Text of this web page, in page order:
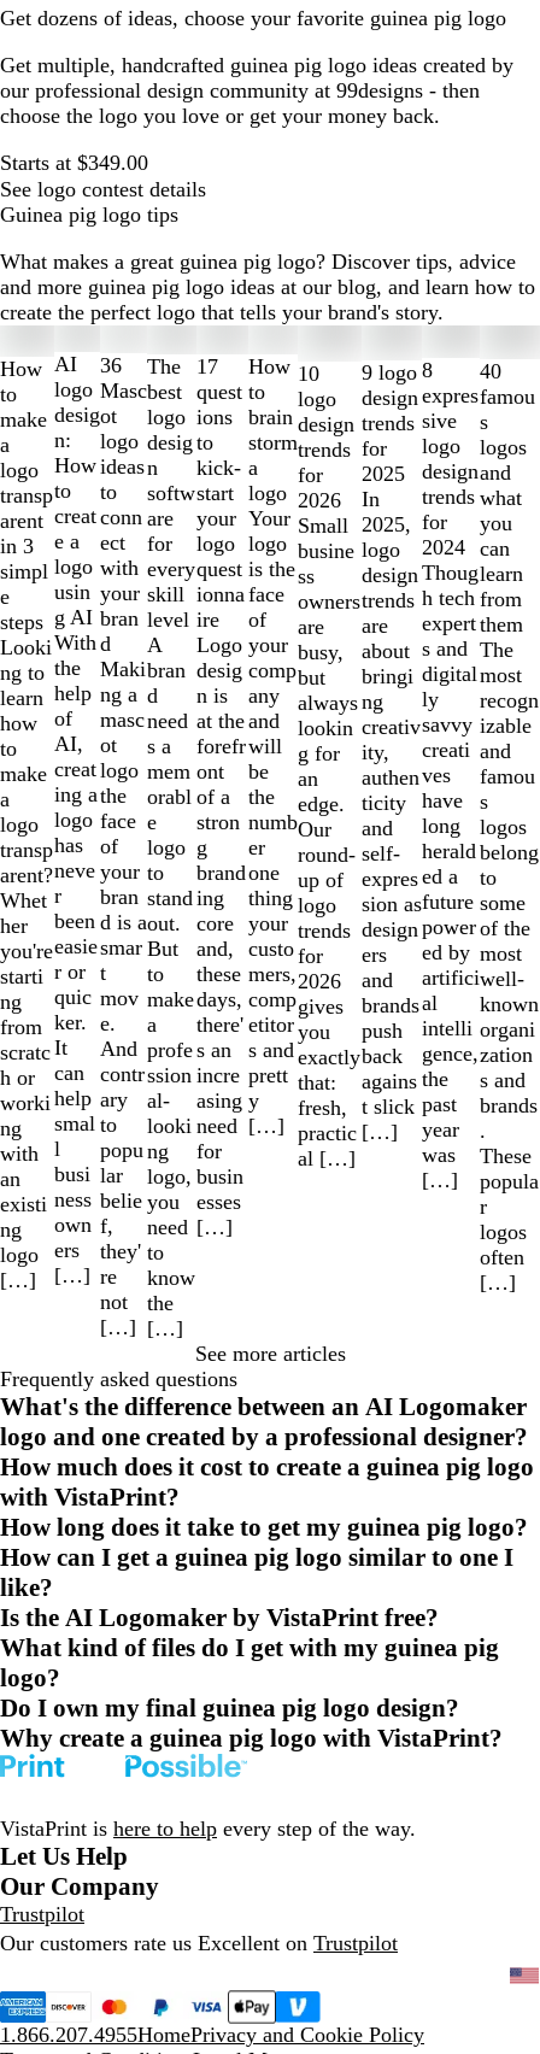
Get dozens of ideas, choose your favorite guinea pig logo
Get multiple, handcrafted guinea pig logo ideas created by
our professional design community at 99designs - then
choose the logo you love or get your money back.
Starts at $349.00
See logo contest details
Guinea pig logo tips
What makes a great guinea pig logo? Discover tips, advice
and more guinea pig logo ideas at our blog, and learn how to
create the perfect logo that tells your brand's story.
How
to
make
a
logo
transp
arent
in 3
simpl
e
steps
Looki
ng to
learn
how
to
make
a
logo
transp
arent?
Whet
her
you're
starti
ng
from
scratc
h or
worki
ng
with
an
existi
ng
logo
[…]
AI
logo
desig
n:
How
to
creat
e a
logo
usin
g AI
With
the
help
of
AI,
creat
ing a
logo
has
neve
r
been
easie
r or
quic
ker.
It
can
help
smal
l
busi
ness
own
ers
[…]
36
Masc
ot
logo
ideas
to
conn
ect
with
your
bran
d
Maki
ng a
masc
ot
logo
the
face
of
your
bran
d is a
smar
t
mov
e.
And
contr
ary
to
popu
lar
belie
f,
they'
re
not
[…]
The
best
logo
desig
n
softw
are
for
every
skill
level
A
bran
d
need
s a
mem
orabl
e
logo
to
stand
out.
But
to
make
a
profe
ssion
al-
looki
ng
logo,
you
need
to
know
the
[…]
17
quest
ions
to
kick-
start
your
logo
quest
ionna
ire
Logo
desig
n is
at the
forefr
ont
of a
stron
g
brand
ing
core
and,
these
days,
there'
s an
incre
asing
need
for
busin
esses
[…]
How
to
brain
storm
a
logo
Your
logo
is the
face
of
your
comp
any
and
will
be
the
numb
er
one
thing
your
custo
mers,
comp
etitor
s and
prett
y
[…]
10
logo
design
trends
for
2026
Small
busine
ss
owners
are
busy,
but
always
lookin
g for
an
edge.
Our
round-
up of
logo
trends
for
2026
gives
you
exactly
that:
fresh,
practic
al […]
9 logo
design
trends
for
2025
In
2025,
logo
design
trends
are
about
bringi
ng
creativ
ity,
authen
ticity
and
self-
expres
sion as
design
ers
and
brands
push
back
agains
t slick
[…]
8
expres
sive
logo
design
trends
for
2024
Thoug
h tech
expert
s and
digital
ly
savvy
creati
ves
have
long
herald
ed a
future
power
ed by
artifici
al
intelli
gence,
the
past
year
was
[…]
40
famou
s
logos
and
what
you
can
learn
from
them
The
most
recogn
izable
and
famou
s
logos
belong
to
some
of the
most
well-
known
organi
zation
s and
brands
.
These
popula
r
logos
often
[…]
1
to
2
of
10
See more articles
Frequently asked questions
What's the difference between an AI Logomaker
logo and one created by a professional designer?
How much does it cost to create a guinea pig logo
with VistaPrint?
How long does it take to get my guinea pig logo?
How can I get a guinea pig logo similar to one I
like?
Is the AI Logomaker by VistaPrint free?
What kind of files do I get with my guinea pig
logo?
Do I own my final guinea pig logo design?
Why create a guinea pig logo with VistaPrint?
VistaPrint is here to help every step of the way.
Let Us Help
Our Company
Trustpilot
Our customers rate us Excellent on Trustpilot
1.866.207.4955HomePrivacy and Cookie Policy